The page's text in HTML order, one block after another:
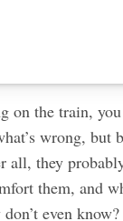
on the train,
wrong, but
all, they
them, and
even know?